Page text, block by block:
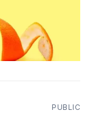
PUBLIC